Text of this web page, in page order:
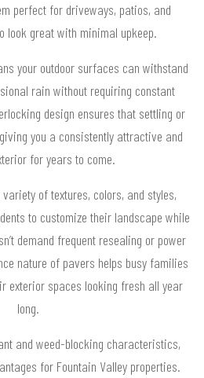
perfect for driveways, patios, and
look great with minimal upkeep.
your outdoor surfaces can withstand
rain without requiring constant
design ensures that settling or
you a consistently attractive and
for years to come.
of textures, colors, and styles,
to customize their landscape while
demand frequent resealing or power
nature of pavers helps busy families
exterior spaces looking fresh all year
long.
and weed-blocking characteristics,
for Fountain Valley properties.